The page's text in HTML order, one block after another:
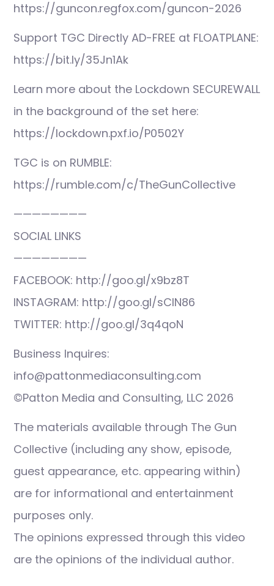
https://guncon.regfox.com/guncon-2026
Support TGC Directly AD-FREE at FLOATPLANE:
https://bit.ly/35Jn1Ak
Learn more about the Lockdown SECUREWALL
in the background of the set here:
https://lockdown.pxf.io/P0502Y
TGC is on RUMBLE:
https://rumble.com/c/TheGunCollective
————————
SOCIAL LINKS
————————
FACEBOOK: http://goo.gl/x9bz8T
INSTAGRAM: http://goo.gl/sCIN86
TWITTER: http://goo.gl/3q4qoN
Business Inquires:
info@pattonmediaconsulting.com
©Patton Media and Consulting, LLC 2026
The materials available through The Gun
Collective (including any show, episode,
guest appearance, etc. appearing within)
are for informational and entertainment
purposes only.
The opinions expressed through this video
are the opinions of the individual author.